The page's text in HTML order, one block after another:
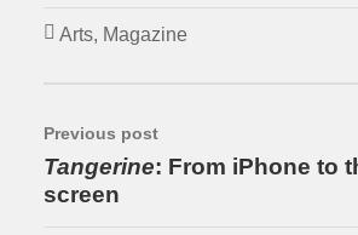
Arts, Magazine
Previous post
Tangerine: From iPhone to
screen